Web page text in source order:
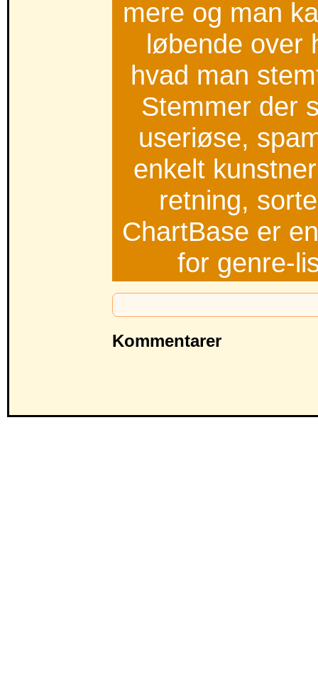
mere og man
løbende over
hvad man
Stemmer der
useriøse,
enkelt
retning,
ChartBase er
for genre-
Kommentarer